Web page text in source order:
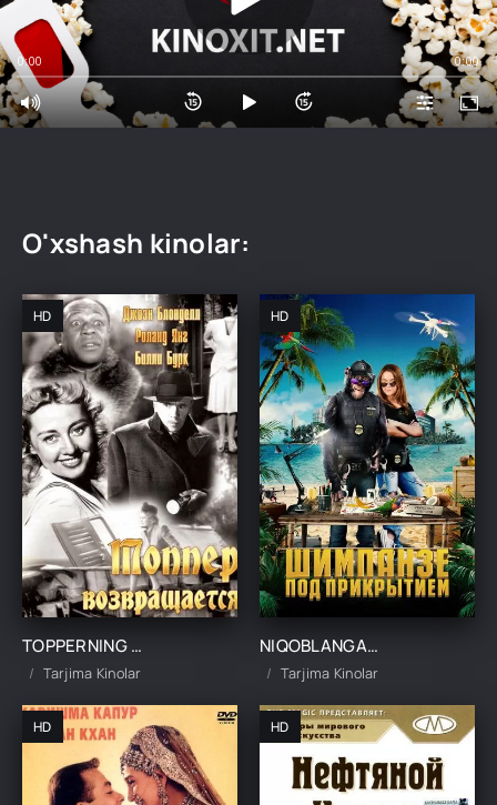
0:00 0:00
O'xshash kinolar:
HD
TOPPERNING QAYTISHI UZBEK TILIDA TARJIMA KINO
Tarjima Kinolar
HD
NIQOBLANGAN SHIMPANZE UZBEK TILIDA TARJIMA KINO
Tarjima Kinolar
HD HD